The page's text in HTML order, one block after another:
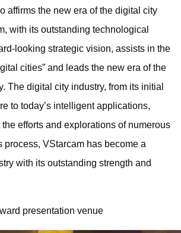
affirms the new era of the digital city
with its outstanding technological
looking strategic vision, assists in the
cities” and leads the new era of the
The digital city industry, from its initial
to today’s intelligent applications,
efforts and explorations of numerous
process, VStarcam has become a
with its outstanding strength and
presentation venue